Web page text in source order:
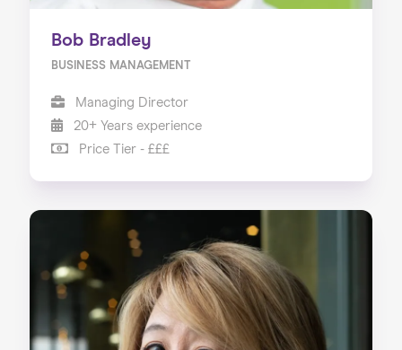
Bob Bradley
BUSINESS MANAGEMENT
Managing Director
20+ Years experience
Price Tier - £££